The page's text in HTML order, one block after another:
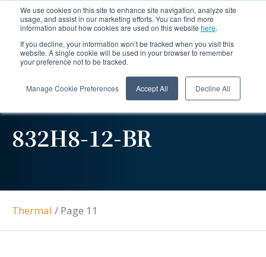
We use cookies on this site to enhance site navigation, analyze site
usage, and assist in our marketing efforts. You can find more
information about how cookies are used on this website here.
If you decline, your information won’t be tracked when you visit this
website. A single cookie will be used in your browser to remember
your preference not to be tracked.
Manage Cookie Preferences Accept All Decline All
832H8-12-BR
Thermal / Page 11